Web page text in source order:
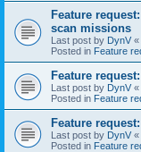
Feature
scan missions
Last post by DynV «
Posted in Feature
Feature
Last post by DynV «
Posted in Feature
Feature
Last post by DynV «
Posted in Feature